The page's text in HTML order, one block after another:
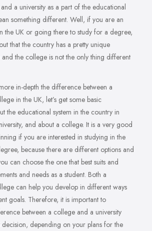
a university as a part of the educational
something different. Well, if you are an
the UK or going there to study for a degree,
that the country has a pretty unique
and the college is not the only thing different
in-depth the difference between a
in the UK, let’s get some basic
the educational system in the country in
and about a college. It is a very good
if you are interested in studying in the
because there are different options and
can choose the one that best suits and
and needs as a student. Both a
can help you develop in different ways
goals. Therefore, it is important to
between a college and a university
depending on your plans for the